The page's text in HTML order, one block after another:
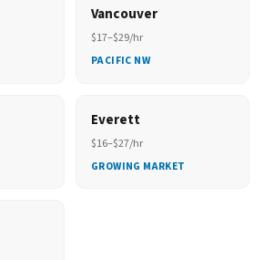
Vancouver
$17–$29/hr
PACIFIC NW
Everett
$16–$27/hr
GROWING MARKET